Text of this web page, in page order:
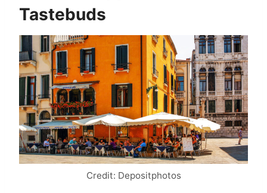
Tastebuds
Credit: Depositphotos